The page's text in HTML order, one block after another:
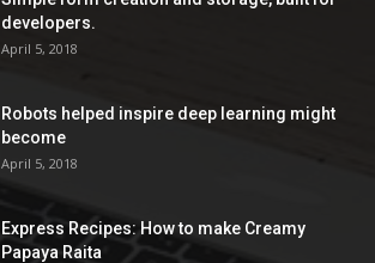
developers.
April 5, 2018
Robots helped inspire deep learning might
become
April 5, 2018
Express Recipes: How to make Creamy
Papaya Raita